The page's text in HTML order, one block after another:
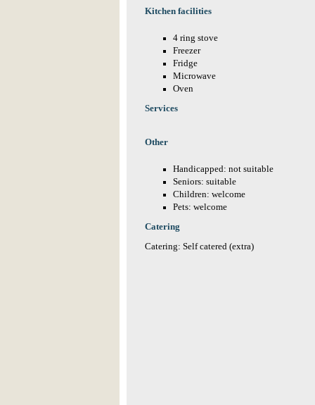
Kitchen facilities
4 ring stove
Freezer
Fridge
Microwave
Oven
Services
Other
Handicapped: not suitable
Seniors: suitable
Children: welcome
Pets: welcome
Catering
Catering: Self catered (extra)